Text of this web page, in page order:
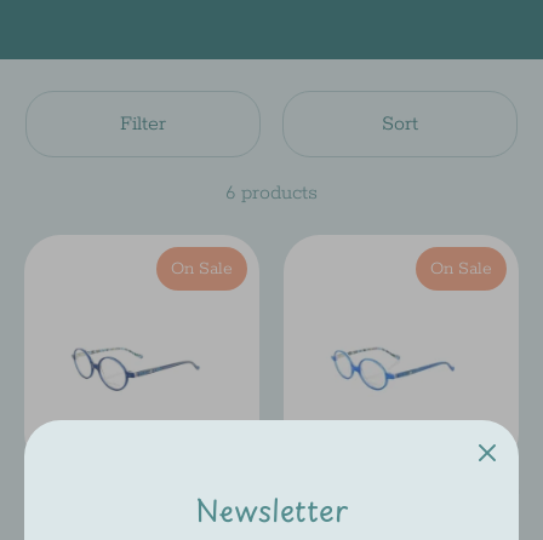
Filter Sort
6 products
TARTINE ET CHOCOLAT
On Sale
TARTINE ET CHOCOLAT
On Sale
Newsletter